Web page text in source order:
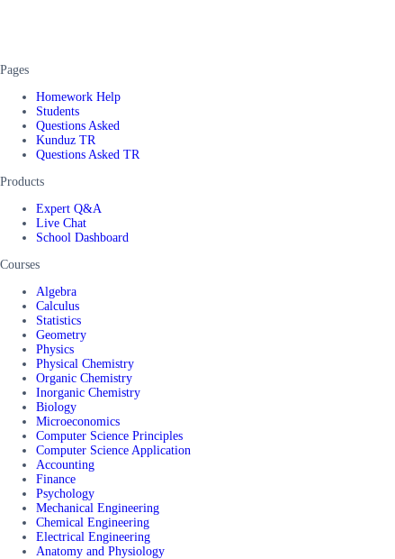
Pages
Homework Help
Students
Questions Asked
Kunduz TR
Questions Asked TR
Products
Expert Q&A
Live Chat
School Dashboard
Courses
Algebra
Calculus
Statistics
Geometry
Physics
Physical Chemistry
Organic Chemistry
Inorganic Chemistry
Biology
Microeconomics
Computer Science Principles
Computer Science Application
Accounting
Finance
Psychology
Mechanical Engineering
Chemical Engineering
Electrical Engineering
Anatomy and Physiology